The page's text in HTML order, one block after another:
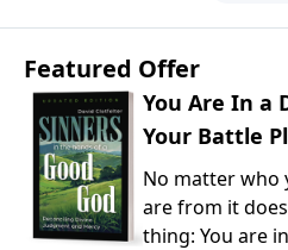
Featured Offer
You Are In a
Your Battle
No matter who
are from it
thing: You are